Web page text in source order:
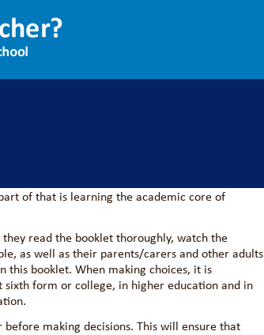
2026
the country, at the end of Year 11 and beyond.
of that is learning the academic core of
read the booklet thoroughly, watch the
as well as their parents/carers and other adults
this booklet. When making choices, it is
form or college, in higher education and in
making decisions. This will ensure that